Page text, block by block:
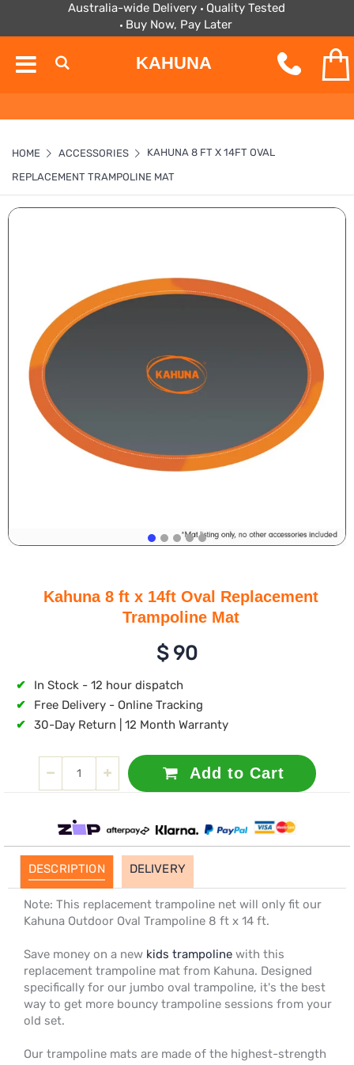
Australia-wide Delivery
Quality Tested
Buy Now, Pay Later
KAHUNA
HOME ACCESSORIES KAHUNA 8 FT X 14FT OVAL
REPLACEMENT TRAMPOLINE MAT
Kahuna 8 ft x 14ft Oval Replacement
Trampoline Mat
$ 90
✔
In Stock - 12 hour dispatch
✔
Free Delivery - Online Tracking
✔
30-Day Return | 12 Month Warranty
Add to Cart
DESCRIPTION DELIVERY
Note: This replacement trampoline net will only fit our
Kahuna Outdoor Oval Trampoline 8 ft x 14 ft.
Save money on a new kids trampoline with this
replacement trampoline mat from Kahuna. Designed
specifically for our jumbo oval trampoline, it's the best
way to get more bouncy trampoline sessions from your
old set.
Our trampoline mats are made of the highest-strength